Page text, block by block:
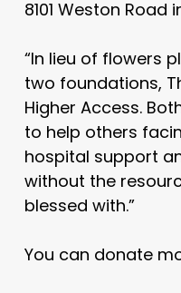
8101 Weston
“In lieu of flowers
two foundations,
Higher Access.
to help others
hospital support
without the
blessed with.”
You can donate